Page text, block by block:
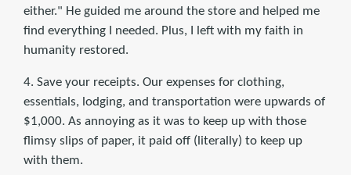
either." He guided me around the store and helped me
find everything I needed. Plus, I left with my faith in
humanity restored.
4. Save your receipts. Our expenses for clothing,
essentials, lodging, and transportation were upwards of
$1,000. As annoying as it was to keep up with those
flimsy slips of paper, it paid off (literally) to keep up
with them.